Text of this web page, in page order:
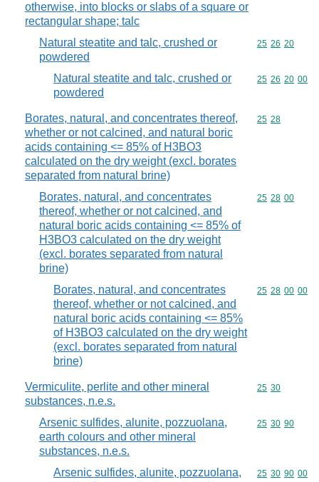
otherwise, into blocks or slabs of a square or
rectangular shape; talc
Natural steatite and talc, crushed or
powdered
Commodity
25 26 20
Natural steatite and talc, crushed or
powdered
Commodity
25 26 20 00
Borates, natural, and concentrates thereof,
whether or not calcined, and natural boric
acids containing <= 85% of H3BO3
calculated on the dry weight (excl. borates
separated from natural brine)
Commodity
25 28
Borates, natural, and concentrates
thereof, whether or not calcined, and
natural boric acids containing <= 85% of
H3BO3 calculated on the dry weight
(excl. borates separated from natural
brine)
Commodity
25 28 00
Borates, natural, and concentrates
thereof, whether or not calcined, and
natural boric acids containing <= 85%
of H3BO3 calculated on the dry weight
(excl. borates separated from natural
brine)
Commodity
25 28 00 00
Vermiculite, perlite and other mineral
substances, n.e.s.
Commodity
25 30
Arsenic sulfides, alunite, pozzuolana,
earth colours and other mineral
substances, n.e.s.
Commodity
25 30 90
Arsenic sulfides, alunite, pozzuolana,
Commodity
25 30 90 00